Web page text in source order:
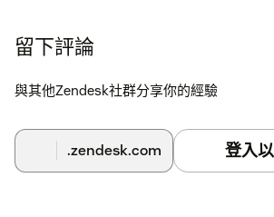
留下評論
與其他Zendesk社群分享你的經驗
.zendesk.com 登入